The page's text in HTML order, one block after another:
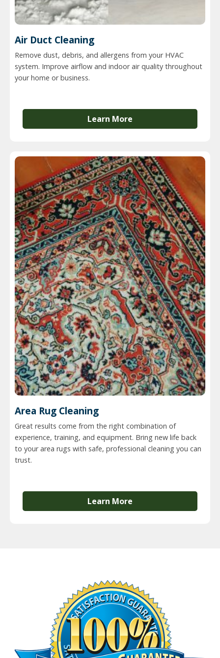
Air Duct Cleaning
Remove dust, debris, and allergens from your HVAC
system. Improve airflow and indoor air quality throughout
your home or business.
Learn More
Area Rug Cleaning
Great results come from the right combination of
experience, training, and equipment. Bring new life back
to your area rugs with safe, professional cleaning you can
trust.
Learn More